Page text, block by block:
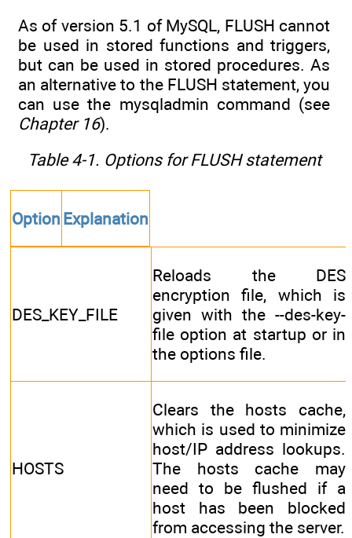
As of version 5.1 of MySQL, FLUSH cannot
be used in stored functions and triggers,
but can be used in stored procedures. As
an alternative to the FLUSH statement, you
can use the mysqladmin command (see
Chapter 16).
Table 4-1. Options for FLUSH statement
Option Explanation
DES_KEY_FILE
Reloads the DES
encryption file, which is
given with the --des-key-
file option at startup or in
the options file.
HOSTS
Clears the hosts cache,
which is used to minimize
host/IP address lookups.
The hosts cache may
need to be flushed if a
host has been blocked
from accessing the server.